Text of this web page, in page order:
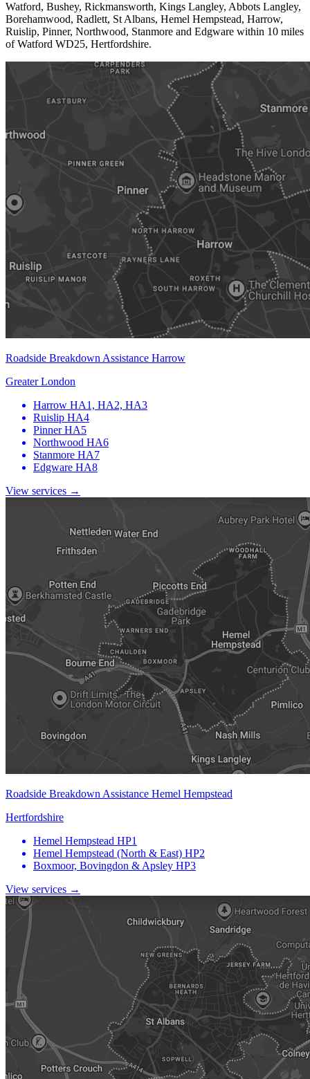
Watford, Bushey, Rickmansworth, Kings Langley, Abbots Langley,
Borehamwood, Radlett, St Albans, Hemel Hempstead, Harrow,
Ruislip, Pinner, Northwood, Stanmore and Edgware within 10 miles
of Watford WD25, Hertfordshire.
Roadside Breakdown Assistance Harrow
Greater London
Harrow HA1, HA2, HA3
Ruislip HA4
Pinner HA5
Northwood HA6
Stanmore HA7
Edgware HA8
View services →
Roadside Breakdown Assistance Hemel Hempstead
Hertfordshire
Hemel Hempstead HP1
Hemel Hempstead (North & East) HP2
Boxmoor, Bovingdon & Apsley HP3
View services →